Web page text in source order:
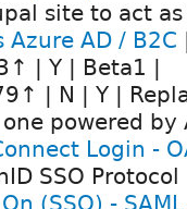
site to act
Azure AD / B2C
| Y | Beta1 |
| N | Y |
powered by
Login -
SSO Protocol
(SSO) -